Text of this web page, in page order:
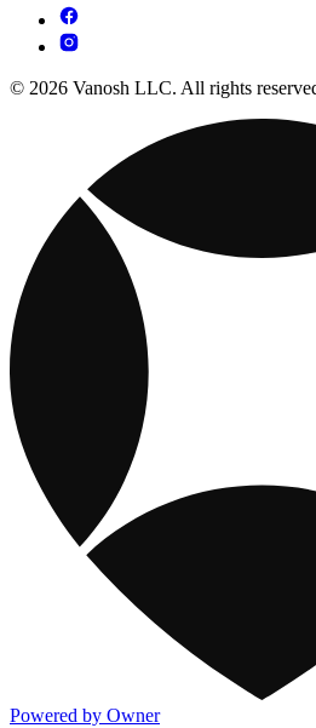
© 2026 Vanosh LLC. All rights
Powered by Owner